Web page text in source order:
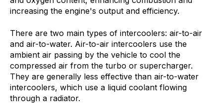
increasing the engine's output and efficiency.
There are two main types of intercoolers: air-to-air
and air-to-water. Air-to-air intercoolers use the
ambient air passing by the vehicle to cool the
compressed air from the turbo or supercharger.
They are generally less effective than air-to-water
intercoolers, which use a liquid coolant flowing
through a radiator.